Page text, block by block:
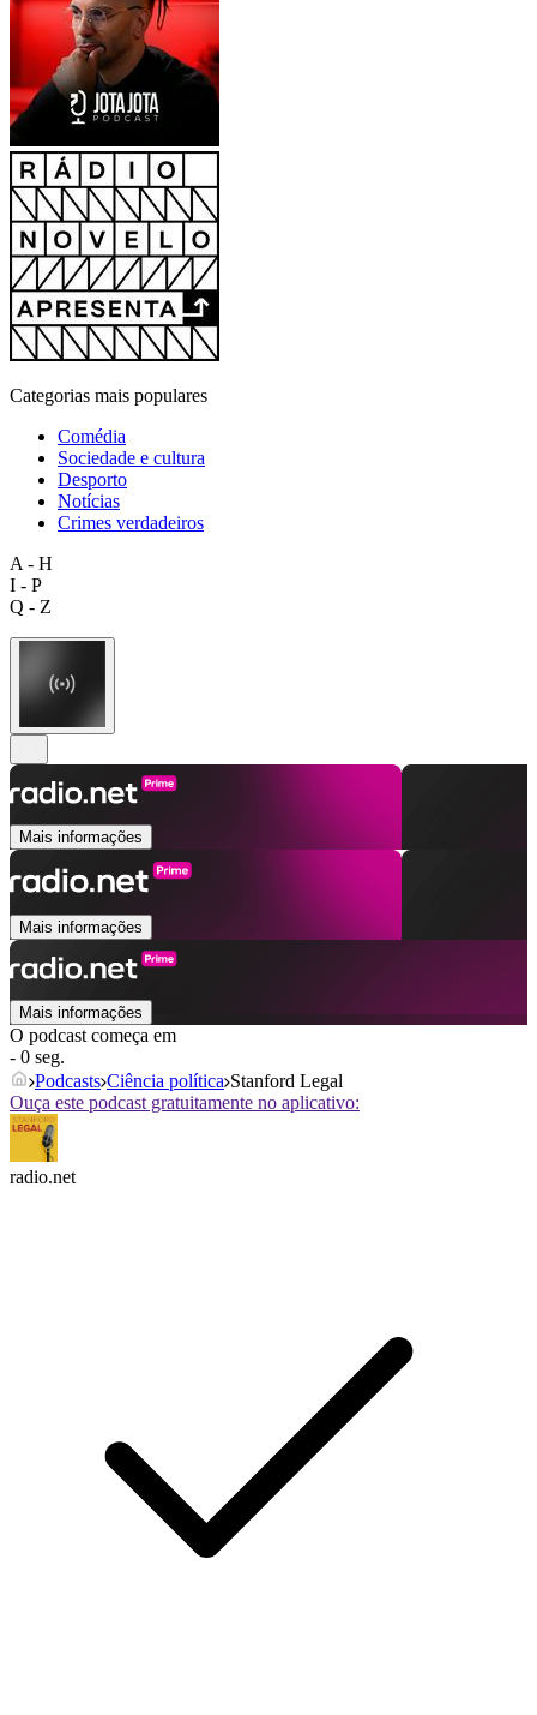
Categorias mais populares
Comédia
Sociedade e cultura
Desporto
Notícias
Crimes verdadeiros
A - H
I - P
Q - Z
Mais informações
Mais informações
Mais informações
O podcast começa em
- 0 seg.
Podcasts Ciência política Stanford Legal
Ouça este podcast gratuitamente no aplicativo:
radio.net